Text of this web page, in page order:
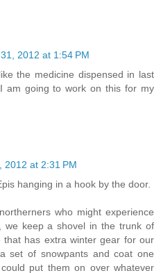
2012 at 1:54 PM
the medicine dispensed in last
am going to work on this for my
2012 at 2:31 PM
hanging in a hook by the door.
who might experience
we keep a shovel in the trunk of
has extra winter gear for our
set of snowpants and coat one
put them on over whatever